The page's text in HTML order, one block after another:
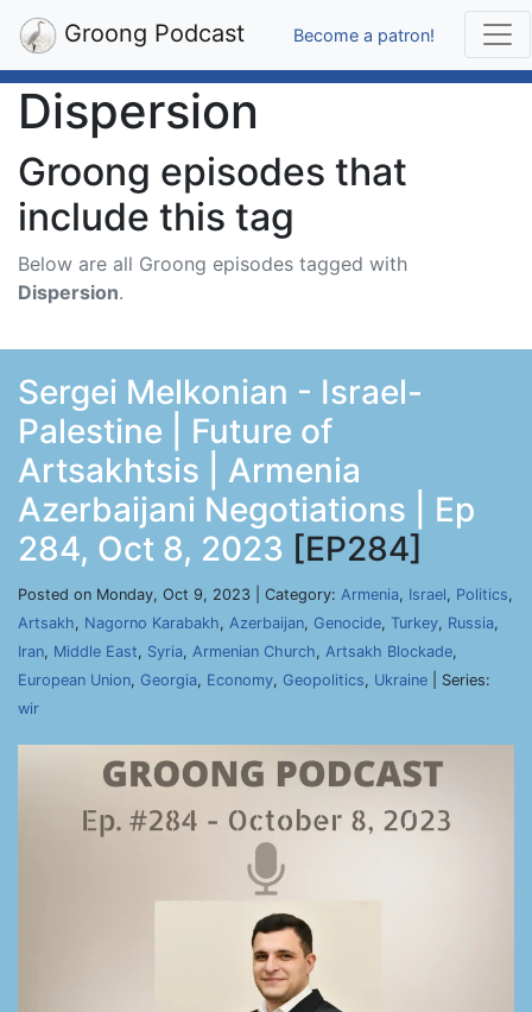
Groong Podcast Become a patron!
Dispersion
Groong episodes that
include this tag
Below are all Groong episodes tagged with
Dispersion.
Sergei Melkonian - Israel-
Palestine | Future of
Artsakhtsis | Armenia
Azerbaijani Negotiations | Ep
284, Oct 8, 2023 [EP284]
Posted on Monday, Oct 9, 2023 | Category: Armenia, Israel, Politics,
Artsakh, Nagorno Karabakh, Azerbaijan, Genocide, Turkey, Russia,
Iran, Middle East, Syria, Armenian Church, Artsakh Blockade,
European Union, Georgia, Economy, Geopolitics, Ukraine | Series:
wir